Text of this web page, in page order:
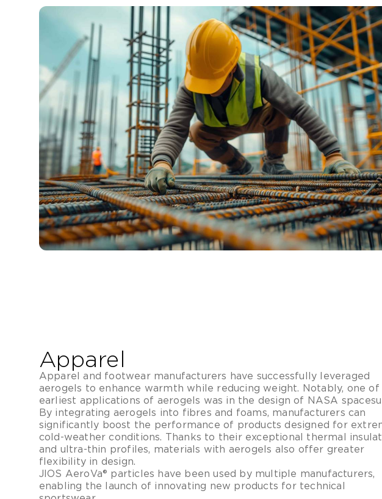
Apparel
Apparel and footwear manufacturers have successfully leveraged
aerogels to enhance warmth while reducing weight. Notably, one of
earliest applications of aerogels was in the design of NASA
By integrating aerogels into fibres and foams, manufacturers can
significantly boost the performance of products designed for
cold-weather conditions. Thanks to their exceptional thermal
and ultra-thin profiles, materials with aerogels also offer greater
flexibility in design.
JIOS AeroVa® particles have been used by multiple manufacturers,
enabling the launch of innovating new products for technical